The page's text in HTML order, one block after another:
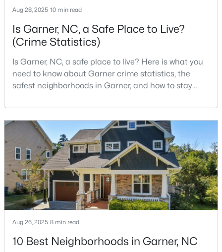
$29,900 Active
--
Acres
Open: Sat 12:00 PM - 2:00 PM
$469,900 Active
Aug 28, 2025 10 min read
Is Garner, NC, a Safe Place to Live?
(Crime Statistics)
Is Garner, NC, a safe place to live? Here is what you
need to know about Garner crime statistics, the
safest neighborhoods in Garner, and how to stay
County, North Carolina, located just south of
Downtown Raleigh. It is known as a suburb of
Raleigh, and many families are choosing to move to
Garner due to its affordability, low cost of living,
small-
Aug 26, 2025 8 min read
10 Best Neighborhoods in Garner, NC